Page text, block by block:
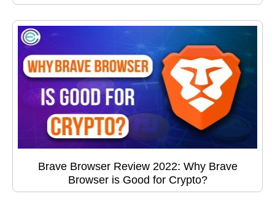
Brave Browser Review 2022: Why Brave
Browser is Good for Crypto?